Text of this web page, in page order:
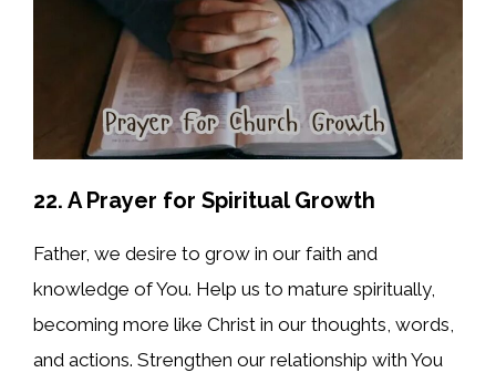
22. A Prayer for Spiritual Growth
Father, we desire to grow in our faith and
knowledge of You. Help us to mature spiritually,
becoming more like Christ in our thoughts, words,
and actions. Strengthen our relationship with You